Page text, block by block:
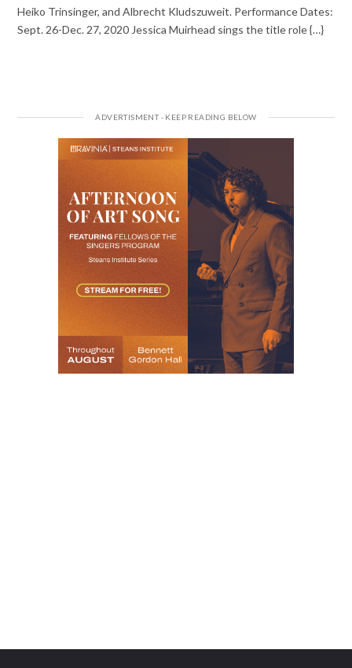
Heiko Trinsinger, and Albrecht Kludszuweit. Performance Dates:
Sept. 26-Dec. 27, 2020 Jessica Muirhead sings the title role {…}